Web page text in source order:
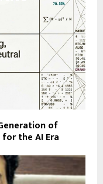
of
the AI Era